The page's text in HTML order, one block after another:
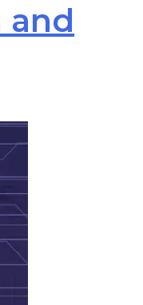
and